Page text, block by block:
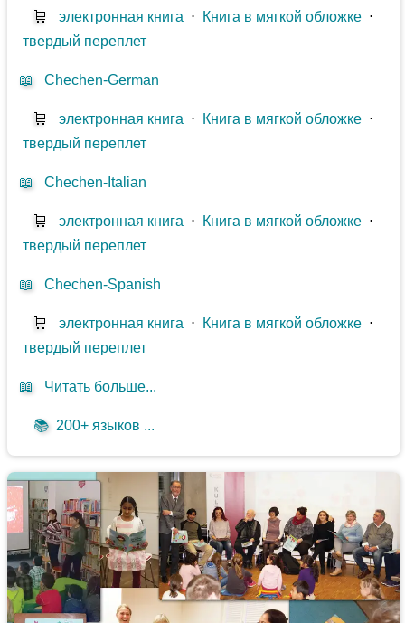
🛒 электронная книга ⋅ Книга в мягкой обложке ⋅
твердый переплет
📖 Chechen-German
🛒 электронная книга ⋅ Книга в мягкой обложке ⋅
твердый переплет
📖 Chechen-Italian
🛒 электронная книга ⋅ Книга в мягкой обложке ⋅
твердый переплет
📖 Chechen-Spanish
🛒 электронная книга ⋅ Книга в мягкой обложке ⋅
твердый переплет
📖 Читать больше...
📚 200+ языков ...